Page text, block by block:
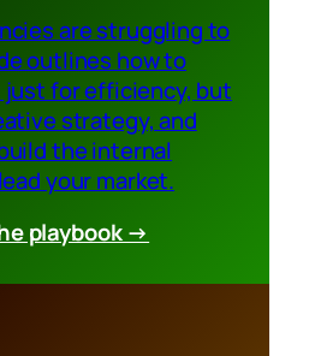
are struggling to
outlines how to
just for efficiency, but
strategy, and
the internal
your market.
playbook →